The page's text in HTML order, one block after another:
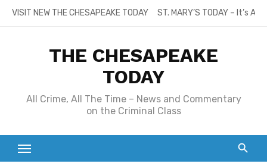
SkipVISIT NEW THE CHESAPEAKE TODAY ST. MARY’S TODAY – It’s
THE CHESAPEAKE
TODAY
All Crime, All The Time – News and Commentary
on the Criminal Class